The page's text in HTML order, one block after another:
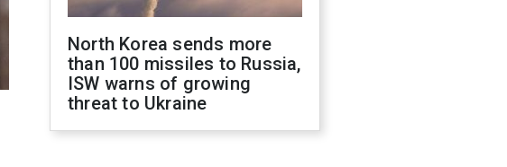
North Korea sends more
than 100 missiles to Russia,
ISW warns of growing
threat to Ukraine